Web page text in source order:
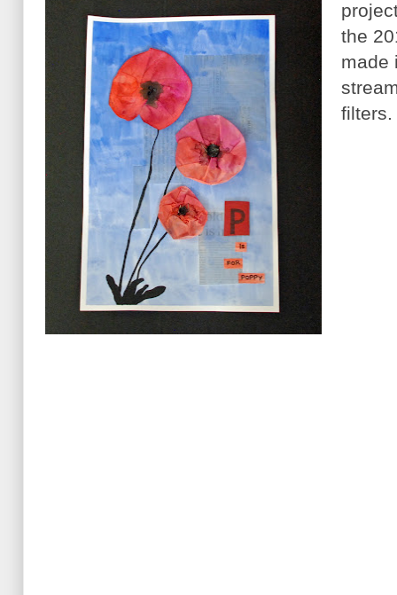
the
made
filters.